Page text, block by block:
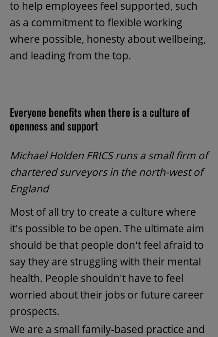
to help employees feel supported, such
as a commitment to flexible working
where possible, honesty about wellbeing,
and leading from the top.
Everyone benefits when there is a culture of
openness and support
Michael Holden FRICS runs a small firm of
chartered surveyors in the north-west of
England
Most of all try to create a culture where
it's possible to be open. The ultimate aim
should be that people don't feel afraid to
say they are struggling with their mental
health. People shouldn't have to feel
worried about their jobs or future career
prospects.
We are a small family-based practice and